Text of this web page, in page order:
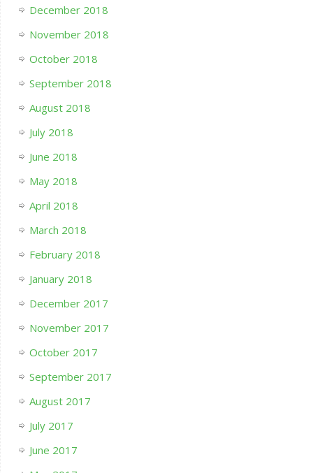
December 2018
November 2018
October 2018
September 2018
August 2018
July 2018
June 2018
May 2018
April 2018
March 2018
February 2018
January 2018
December 2017
November 2017
October 2017
September 2017
August 2017
July 2017
June 2017